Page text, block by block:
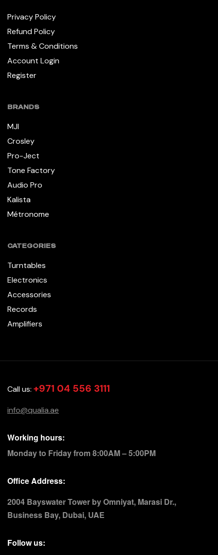
Privacy Policy
Refund Policy
Terms & Conditions
Account Login
Register
BRANDS
MJI
Crosley
Pro-Ject
Tone Factory
Audio Pro
Kalista
Métronome
CATEGORIES
Turntables
Electronics
Accessories
Records
Amplifiers
Call us: +971 04 556 3111
info@qualia.ae
Working hours:
Monday to Friday from 8:00AM – 5:00PM
Office Address:
2004 Bayswater Tower by Omniyat, Marasi Dr.,
Business Bay, Dubai, UAE
Follow us: